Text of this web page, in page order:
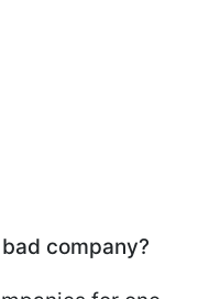
company?